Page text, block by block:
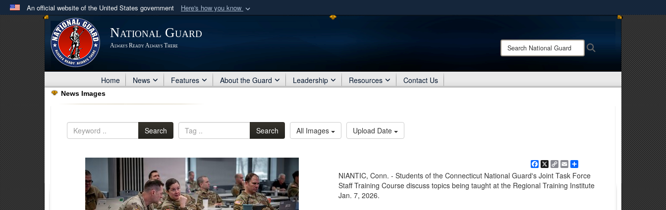
An official website of the United States government Here's how you know
Official websites use .mil
A .milwebsite belongs to an official U.S. Department of Defense organization
in the United States.
Share sensitive information only on official, secure websites.
National Guard
Always Ready Always There
Search
National
Home News Features About the Guard Leadership Resources Contact Us
News Images
Search Search All Images Upload Date
Facebook
X Copy
Link
EmailShare
NIANTIC, Conn. - Students of the Connecticut National Guard's Joint Task Force
Staff Training Course discuss topics being taught at the Regional Training Institute
Jan. 7, 2026.